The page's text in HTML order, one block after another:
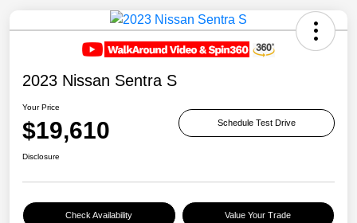
2023 Nissan Sentra S
Your Price
$19,610 Schedule Test Drive
Disclosure
Check Availability Value Your Trade